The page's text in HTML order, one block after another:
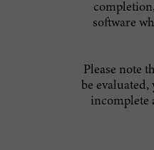
software
Please note
be
incomplete